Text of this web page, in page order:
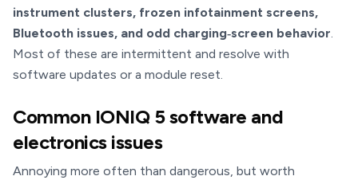
instrument clusters, frozen infotainment screens,
Bluetooth issues, and odd charging‑screen behavior.
Most of these are intermittent and resolve with
software updates or a module reset.
Common IONIQ 5 software and
electronics issues
Annoying more often than dangerous, but worth